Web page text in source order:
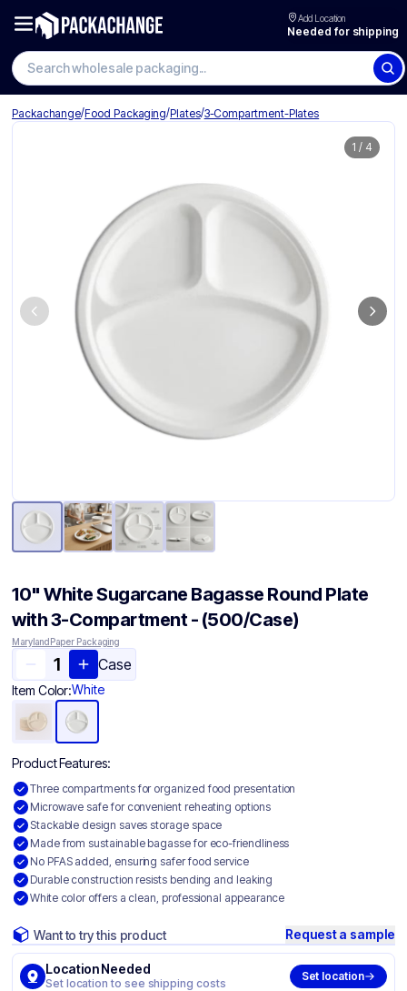
Add Location
Needed for shipping
Packachange/Food Packaging/Plates/3-Compartment-Plates
1 / 4
10" White Sugarcane Bagasse Round Plate
with 3-Compartment - (500/Case)
Maryland Paper Packaging
Case
Item Color:White
Product Features:
Three compartments for organized food presentation
Microwave safe for convenient reheating options
Stackable design saves storage space
Made from sustainable bagasse for eco-friendliness
No PFAS added, ensuring safer food service
Durable construction resists bending and leaking
White color offers a clean, professional appearance
Want to try this product Request a sample
Location Needed
Set location to see shipping costs
Set location